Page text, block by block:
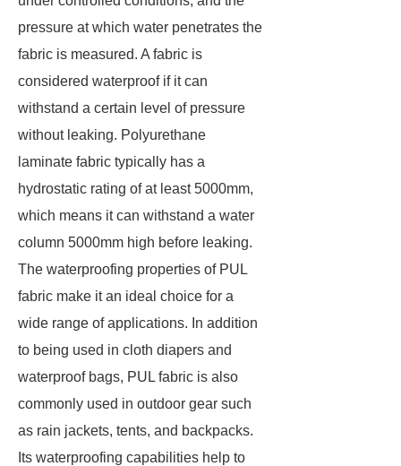
pressure at which water penetrates the
fabric is measured. A fabric is
considered waterproof if it can
withstand a certain level of pressure
without leaking. Polyurethane
laminate fabric typically has a
hydrostatic rating of at least 5000mm,
which means it can withstand a water
column 5000mm high before leaking.
The waterproofing properties of PUL
fabric make it an ideal choice for a
wide range of applications. In addition
to being used in cloth diapers and
waterproof bags, PUL fabric is also
commonly used in outdoor gear such
as rain jackets, tents, and backpacks.
Its waterproofing capabilities help to